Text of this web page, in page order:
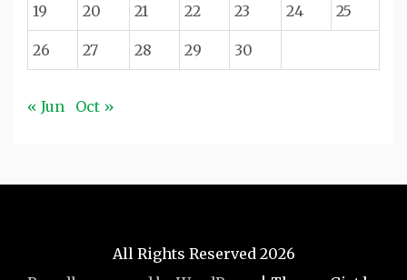
19 20 21 22 23 24 25
26 27 28 29 30
« Jun Oct »
All Rights Reserved 2026